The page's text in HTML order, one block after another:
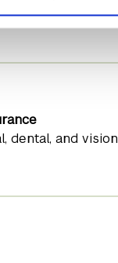
dental, and vision